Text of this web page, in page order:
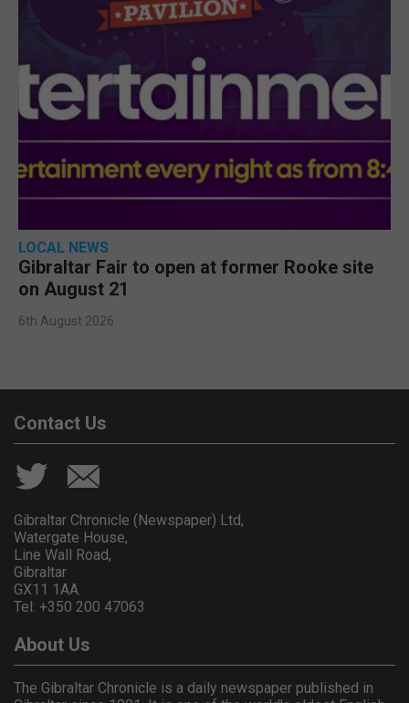
LOCAL NEWS
Gibraltar Fair to open at former Rooke site
on August 21
6th August 2026
Contact Us
Gibraltar Chronicle (Newspaper) Ltd,
Watergate House,
Line Wall Road,
Gibraltar
GX11 1AA.
Tel: +350 200 47063
About Us
The Gibraltar Chronicle is a daily newspaper published in